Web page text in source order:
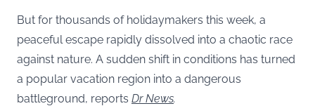
But for thousands of holidaymakers this week, a
peaceful escape rapidly dissolved into a chaotic race
against nature. A sudden shift in conditions has turned
a popular vacation region into a dangerous
battleground, reports Dr News.